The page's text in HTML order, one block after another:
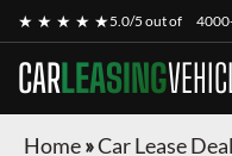
★ ★ ★ ★ ★5.0/5 out of
CARLEASING
Home»Car Lease